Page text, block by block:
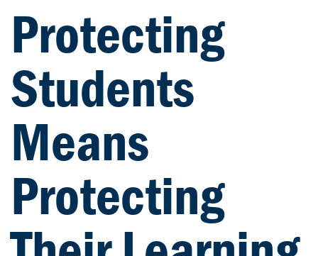
Protecting
Students
Means
Protecting